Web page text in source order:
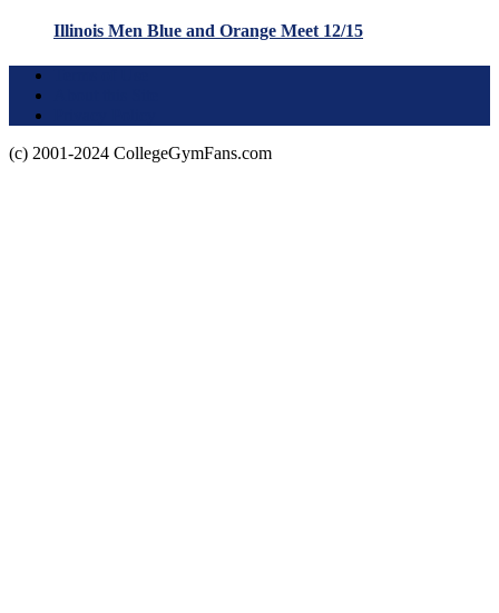
Illinois Men Blue and Orange Meet 12/15
(c) 2001-2024 CollegeGymFans.com